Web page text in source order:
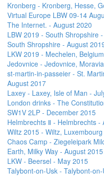
Kronberg - Kronberg, Hesse,
Virtual Europe LBW 09-14
The Internet. - August 2020
LBW 2019 - South Shropshire
South Shropshire - August
LKW 2019 - Mechelen,
Jedovnice - Jedovnice,
st-martin-in-passeier - St.
August 2017
Laxey - Laxey, Isle of Man -
London drinks - The
SW1V 2LP - December 2015
Helmbrechts Ⅱ - Helmbrechts -
Wiltz 2015 - Wiltz,
Chaos Camp - Ziegeleipark
Earth, Milky Way - August 2015
LKW - Beersel - May 2015
Talybont-on-Usk - Talybont-